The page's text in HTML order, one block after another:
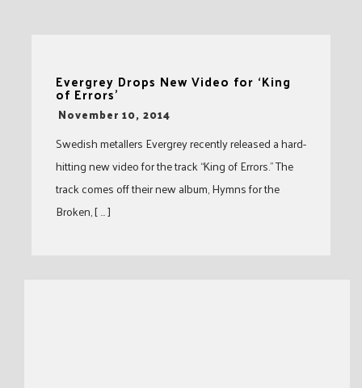
Evergrey Drops New Video for ‘King
of Errors’
-
November 10, 2014
Swedish metallers Evergrey recently released a hard-
hitting new video for the track “King of Errors.” The
track comes off their new album, Hymns for the
Broken, [ … ]